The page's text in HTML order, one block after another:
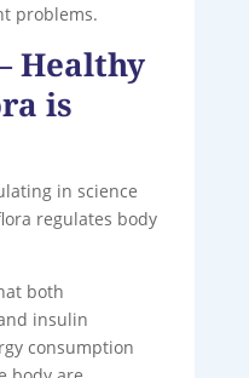
problems.
Healthy
is
in science
regulates body
both
insulin
consumption